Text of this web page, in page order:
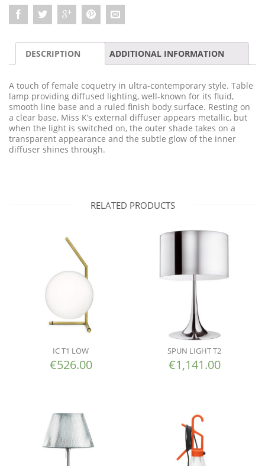
DESCRIPTION ADDITIONAL INFORMATION
A touch of female coquetry in ultra-contemporary style. Table
lamp providing diffused lighting, well-known for its fluid,
smooth line base and a ruled finish body surface. Resting on
a clear base, Miss K’s external diffuser appears metallic, but
when the light is switched on, the outer shade takes on a
transparent appearance and the subtle glow of the inner
diffuser shines through.
RELATED PRODUCTS
IC T1 LOW
€526.00
SPUN LIGHT T2
€1,141.00